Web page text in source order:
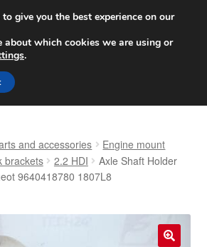
at 6 EUR
and accessories
Engine mount
brackets 2.2 HDI
Axle Shaft Holder
9640418780 1807L8
give you the best experience on our
about which cookies we are using or
.